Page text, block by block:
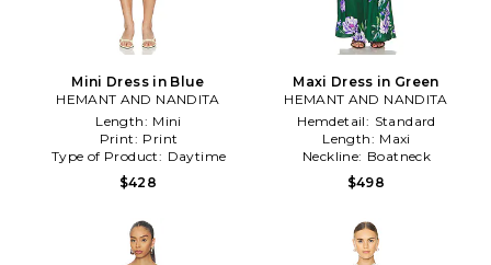
Mini Dress in Blue
HEMANT AND NANDITA
Length: Mini
Print: Print
Type of Product: Daytime
$428
Maxi Dress in Green
HEMANT AND NANDITA
Hemdetail: Standard
Length: Maxi
Neckline: Boatneck
$498